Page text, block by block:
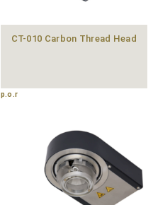
CT-010 Carbon Thread Head
p.o.r